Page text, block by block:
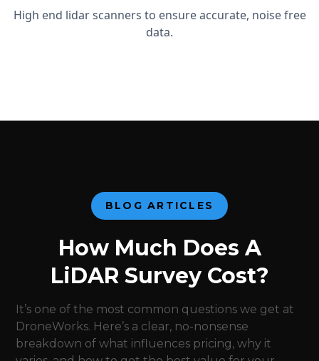
High end lidar scanners to ensure accurate, noise free
data.
BLOG ARTICLES
How Much Does A
LiDAR Survey Cost?
It’s one of the most common questions we get at
DroneWorks. Here’s a clear, no-nonsense
breakdown of what influences pricing, why it